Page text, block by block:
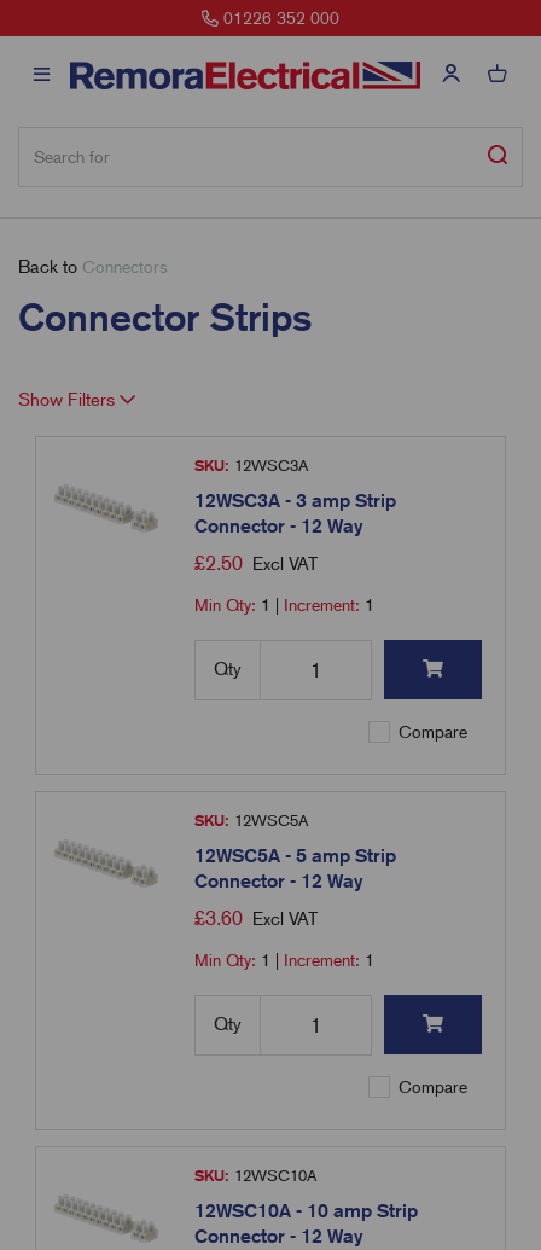
01226 352 000
Back to Connectors
Connector Strips
Show Filters
SKU: 12WSC3A
12WSC3A - 3 amp Strip
Connector - 12 Way
£2.50 Excl VAT
Min Qty: 1 Increment: 1
Qty
Compare
SKU: 12WSC5A
12WSC5A - 5 amp Strip
Connector - 12 Way
£3.60 Excl VAT
Min Qty: 1 Increment: 1
Qty
Compare
SKU: 12WSC10A
12WSC10A - 10 amp Strip
Connector - 12 Way